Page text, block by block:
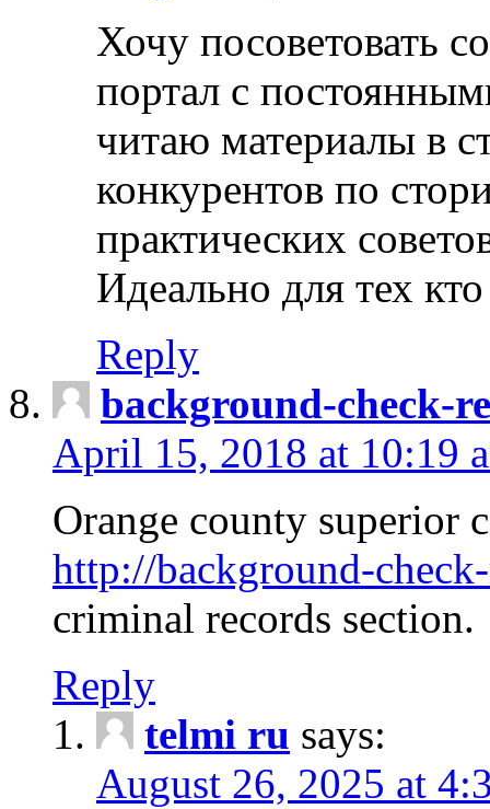
Хочу посоветовать
портал с
читаю материалы в
конкурентов по
практических
Идеально для тех
Reply
background-check-
April 15, 2018 at 10:19
Orange county superior
http://background-
criminal records section.
Reply
telmi ru says:
August 26, 2025 at